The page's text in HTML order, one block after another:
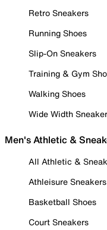
Retro Sneakers
Running Shoes
Slip-On Sneakers
Training & Gym
Walking Shoes
Wide Width
Men's Athletic &
All Athletic &
Athleisure Sneakers
Basketball Shoes
Court Sneakers